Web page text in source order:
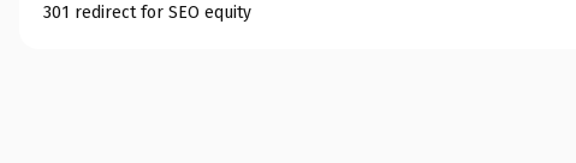
301 redirect for SEO equity